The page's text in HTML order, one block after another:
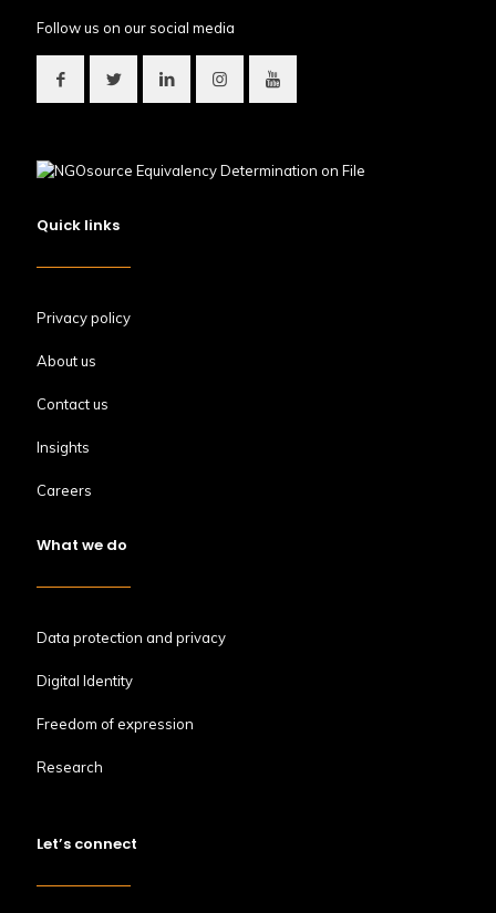
Follow us on our social media
Quick links
Privacy policy
About us
Contact us
Insights
Careers
What we do
Data protection and privacy
Digital Identity
Freedom of expression
Research
Let’s connect